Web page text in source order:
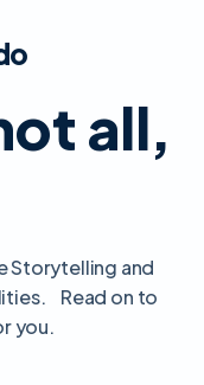
all,
Storytelling and
Read on to
you.